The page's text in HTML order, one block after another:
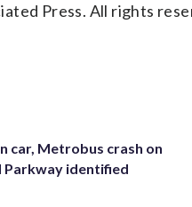
Press. All rights
car, Metrobus crash on
Parkway identified